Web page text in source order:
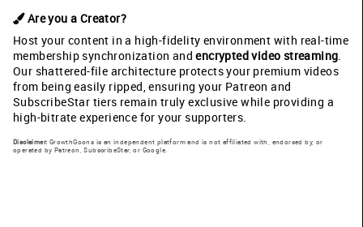
Are you a Creator?
Host your content in a high-fidelity environment with real-time
membership synchronization andencrypted video streaming.
Our shattered-file architecture protects your premium videos
from being easily ripped, ensuring your Patreon and
SubscribeStar tiers remain truly exclusive while providing a
high-bitrate experience for your supporters.
Disclaimer: GrowthGoons is an independent platform and is not affiliated with, endorsed by, or
operated by Patreon, SubscribeStar, or Google.